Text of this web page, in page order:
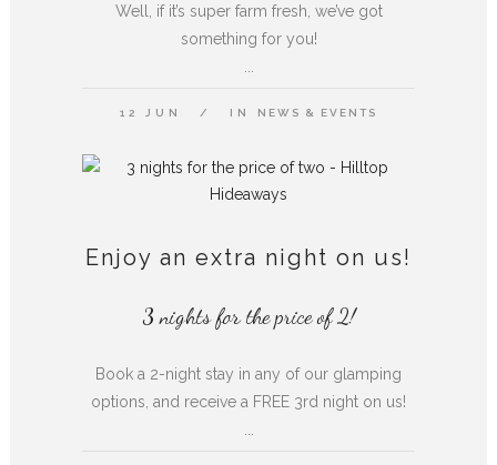
Well, if it’s super farm fresh, we’ve got
something for you!
12 JUN IN NEWS & EVENTS
Enjoy an extra night on us!
3 nights for the price of 2!
Book a 2-night stay in any of our glamping
options, and receive a FREE 3rd night on us!